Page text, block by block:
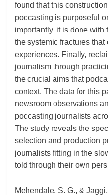
found that this
podcasting is purposeful
importantly, it is done with
the systemic fractures
experiences. Finally,
journalism through
the crucial aims that
context. The data for this
newsroom observations
podcasting journalists
The study reveals the
selection and production
journalists fitting in the
told through their own
Mehendale, S. G., &